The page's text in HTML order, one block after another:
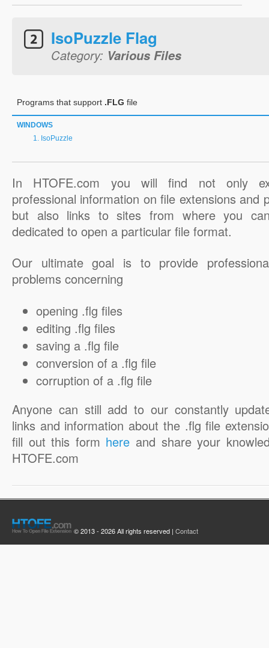
IsoPuzzle Flag
Category: Various Files
Programs that support .FLG file
WINDOWS
IsoPuzzle
In HTOFE.com you will find not only
professional information on file extensions and
but also links to sites from where you
dedicated to open a particular file format.
Our ultimate goal is to provide
problems concerning
opening .flg files
editing .flg files
saving a .flg file
conversion of a .flg file
corruption of a .flg file
Anyone can still add to our constantly
links and information about the .flg file
fill out this form here and share your
HTOFE.com
© 2013 - 2026 All rights reserved | Contact